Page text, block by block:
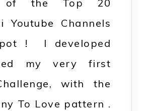
of the Top 20
Youtube Channels
! I developed
my very first
with the
To Love pattern .